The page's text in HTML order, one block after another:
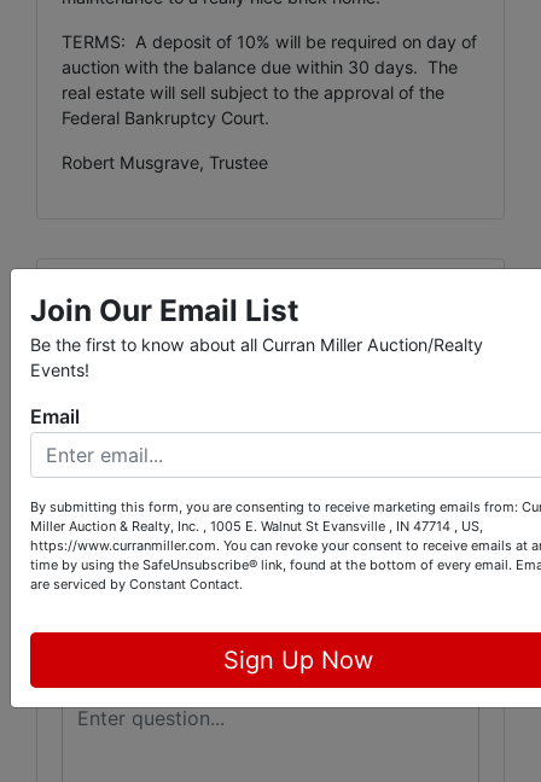
TERMS: A deposit of 10% will be required on day of
auction with the balance due within 30 days. The
real estate will sell subject to the approval of the
Federal Bankruptcy Court.
Robert Musgrave, Trustee
Conducted By
Curran Miller Auction/Realty, Inc.
Ask The Auctioneer
Join Our Email List
Be the first to know about all Curran Miller Auction/Realty
Events!
Email
By submitting this form, you are consenting to receive marketing emails from:
Miller Auction & Realty, Inc. , 1005 E. Walnut St Evansville , IN 47714 , US,
https://www.curranmiller.com. You can revoke your consent to receive emails at
time by using the SafeUnsubscribe® link, found at the bottom of every email.
are serviced by Constant Contact.
Sign Up Now